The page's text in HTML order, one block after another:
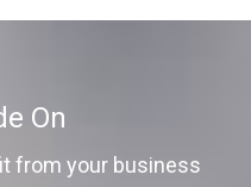
On
from your business